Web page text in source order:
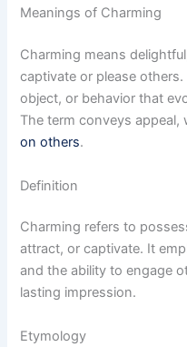
Meanings of Charming
Charming means
captivate or please
object, or behavior that
The term conveys appeal,
on others.
Definition
Charming refers to
attract, or captivate. It
and the ability to engage
lasting impression.
Etymology